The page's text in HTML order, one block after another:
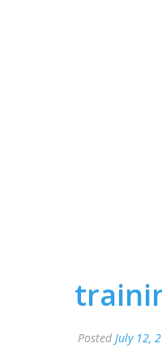
Posted July 12,